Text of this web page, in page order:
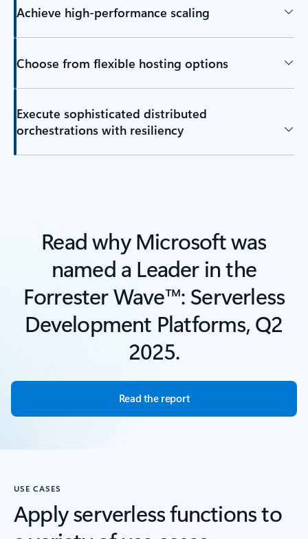
Achieve high-performance scaling
Choose from flexible hosting options
Execute sophisticated distributed
orchestrations with resiliency
Read why Microsoft was
named a Leader in the
Forrester Wave™: Serverless
Development Platforms, Q2
2025.
Read the report
USE CASES
Apply serverless functions to